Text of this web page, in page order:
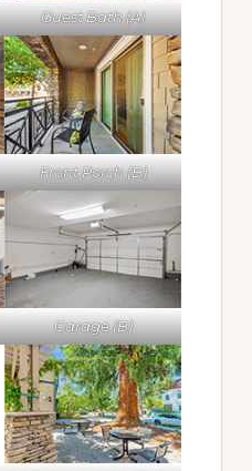
Guest Bath (A)
Front Porch (B)
Garage (B)